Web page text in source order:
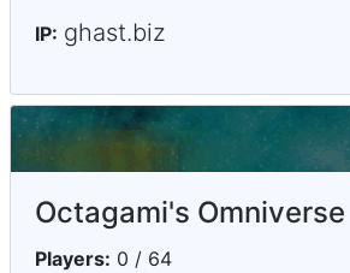
IP: ghast.biz
Octagami's Omniverse
Players: 0 / 64